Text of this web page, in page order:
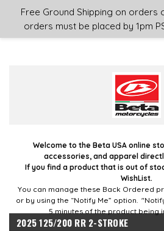
Free Ground Shipping on orders
orders must be placed by 1pm
Welcome to the Beta USA online
accessories, and apparel
If you find a product that is out of
WishList.
You can manage these Back Ordered
or by using the “Notify Me” option.
5 minutes of the product being
2025 125/200 RR 2-STROKE